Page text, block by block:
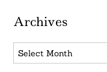
Archives
Archives